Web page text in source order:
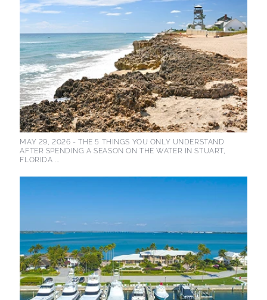
MAY 29, 2026 -THE 5 THINGS YOU ONLY UNDERSTAND
AFTER SPENDING A SEASON ON THE WATER IN STUART,
FLORIDA ...